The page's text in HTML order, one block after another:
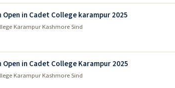
Open in Cadet College karampur 2025
Karampur Kashmore Sind
in Cadet College Karampur 2025
Karampur Kashmore Sind